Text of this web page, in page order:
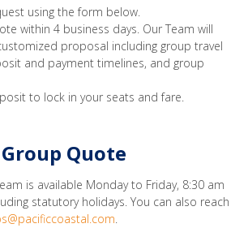
using the form below.
within 4 business days. Our Team will
proposal including group travel
and payment timelines, and group
to lock in your seats and fare.
Quote
is available Monday to Friday, 8:30 am
statutory holidays. You can also reach